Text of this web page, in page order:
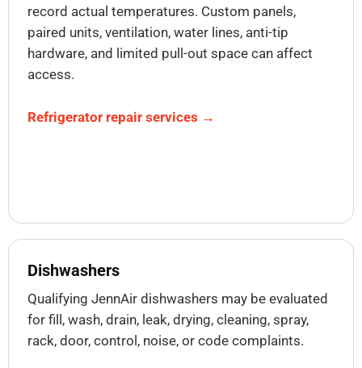
record actual temperatures. Custom panels,
paired units, ventilation, water lines, anti-tip
hardware, and limited pull-out space can affect
access.
Refrigerator repair services →
Dishwashers
Qualifying JennAir dishwashers may be evaluated
for fill, wash, drain, leak, drying, cleaning, spray,
rack, door, control, noise, or code complaints.